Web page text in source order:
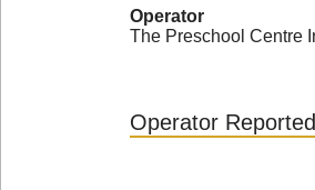
Operator
The Preschool Centre
Operator